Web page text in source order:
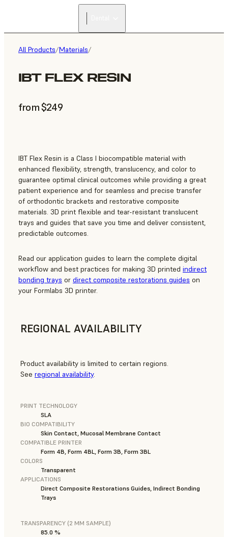
All Products/Materials/
IBT FLEX RESIN
from $249
IBT Flex Resin is a Class I biocompatible material with
enhanced flexibility, strength, translucency, and color to
guarantee optimal clinical outcomes while providing a great
patient experience and for seamless and precise transfer
of orthodontic brackets and restorative composite
materials. 3D print flexible and tear-resistant translucent
trays and guides that save you time and deliver consistent,
predictable outcomes.
Read our application guides to learn the complete digital
workflow and best practices for making 3D printed indirect
bonding trays or direct composite restorations guides on
your Formlabs 3D printer.
REGIONAL AVAILABILITY
Product availability is limited to certain regions.
See regional availability.
PRINT TECHNOLOGY
SLA
BIO COMPATIBILITY
Skin Contact, Mucosal Membrane Contact
COMPATIBLE PRINTER
Form 4B, Form 4BL, Form 3B, Form 3BL
COLORS
Transparent
APPLICATIONS
Direct Composite Restorations Guides, Indirect Bonding
Trays
TRANSPARENCY (2 MM SAMPLE)
85.0 %